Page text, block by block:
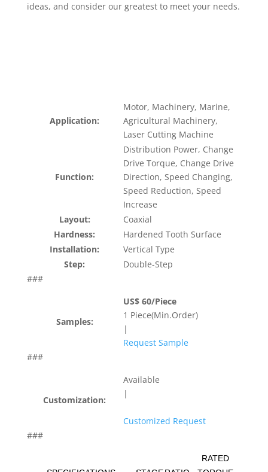
ideas, and consider our greatest to meet your needs.
Application:
Motor, Machinery, Marine,
Agricultural Machinery,
Laser Cutting Machine
Function:
Distribution Power, Change
Drive Torque, Change Drive
Direction, Speed Changing,
Speed Reduction, Speed
Increase
Layout:
Coaxial
Hardness:
Hardened Tooth Surface
Installation:
Vertical Type
Step:
Double-Step
###
Samples:
US$ 60/Piece
1 Piece(Min.Order)
|
Request Sample
###
Customization:
Available
|
Customized Request
###
RATED